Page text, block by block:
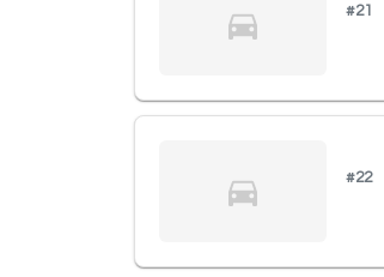
#21
#22